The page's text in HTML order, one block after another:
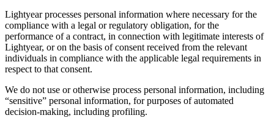
Lightyear processes personal information where necessary for the
compliance with a legal or regulatory obligation, for the
performance of a contract, in connection with legitimate interests of
Lightyear, or on the basis of consent received from the relevant
individuals in compliance with the applicable legal requirements in
respect to that consent.
We do not use or otherwise process personal information, including
“sensitive” personal information, for purposes of automated
decision-making, including profiling.